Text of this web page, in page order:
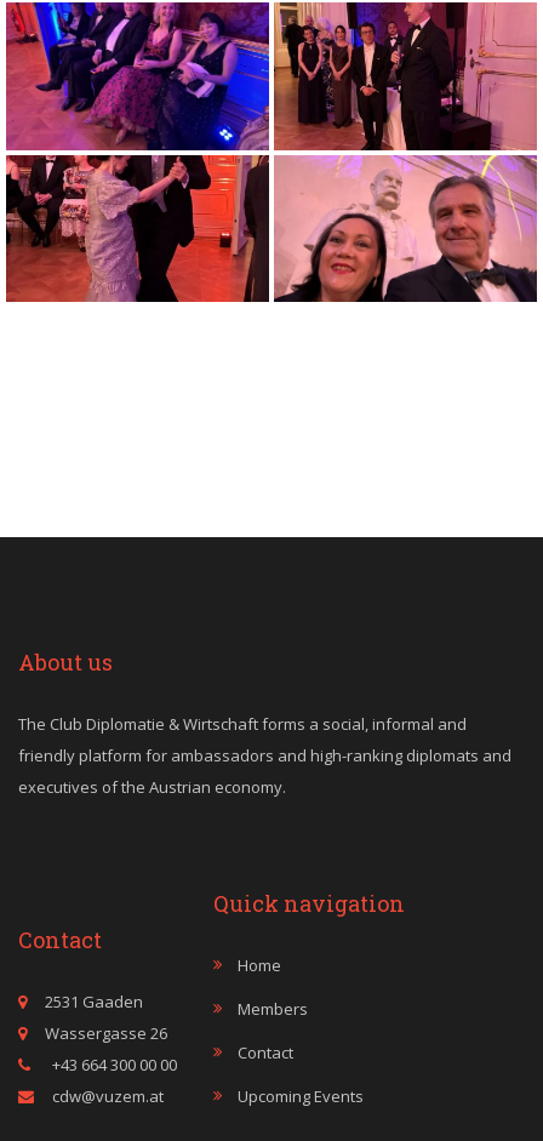
About us
The Club Diplomatie & Wirtschaft forms a social, informal and
friendly platform for ambassadors and high-ranking diplomats and
executives of the Austrian economy.
Contact
2531 Gaaden
Wassergasse 26
+43 664 300 00 00
cdw@vuzem.at
Quick navigation
Home
Members
Contact
Upcoming Events